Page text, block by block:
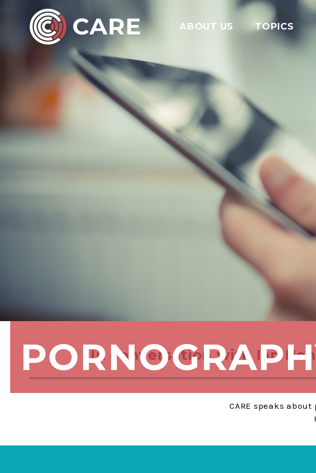
ABOUT US TOPICS
In conversation with Ian
CARE speaks